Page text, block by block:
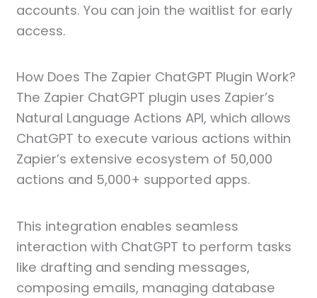
accounts. You can join the waitlist for early
access.
How Does The Zapier ChatGPT Plugin Work?
The Zapier ChatGPT plugin uses Zapier’s
Natural Language Actions API, which allows
ChatGPT to execute various actions within
Zapier’s extensive ecosystem of 50,000
actions and 5,000+ supported apps.
This integration enables seamless
interaction with ChatGPT to perform tasks
like drafting and sending messages,
composing emails, managing database